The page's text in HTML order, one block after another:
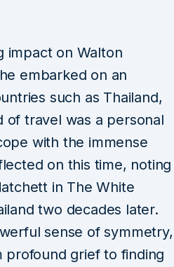
impact on Walton
embarked on an
such as Thailand,
of travel was a personal
with the immense
on this time, noting
in The White
two decades later.
sense of symmetry,
profound grief to finding